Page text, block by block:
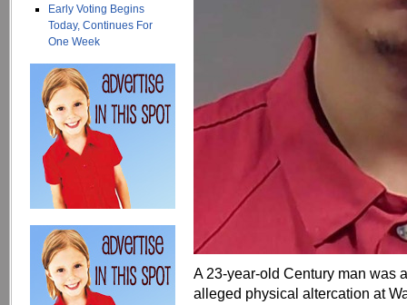
Early Voting Begins
Today, Continues For
One Week
A 23-year-old Century man was
alleged physical altercation at